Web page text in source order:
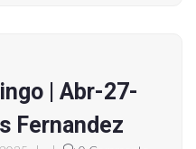
| Abr-27-
Fernandez